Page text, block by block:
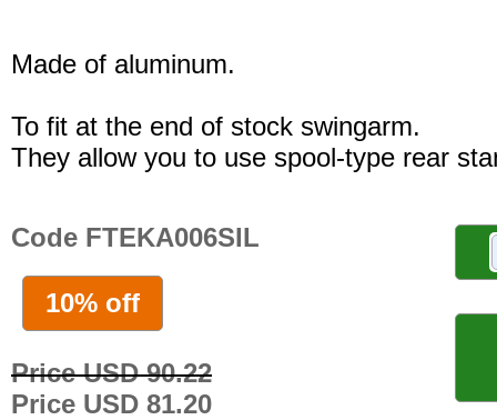
Made of aluminum.
To fit at the end of stock swingarm.
They allow you to use spool-type rear
Code FTEKA006SIL
10% off
Price USD 90.22
Price USD 81.20